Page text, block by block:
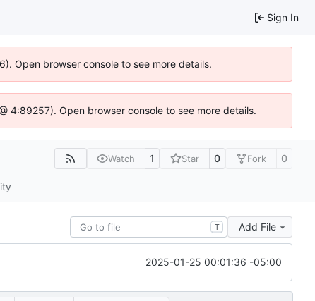
Sign In
Open browser console to see more details.
4:89257). Open browser console to see more details.
Watch 1 Star 0 Fork 0
T Add File
2025-01-25 00:01:36 -05:00